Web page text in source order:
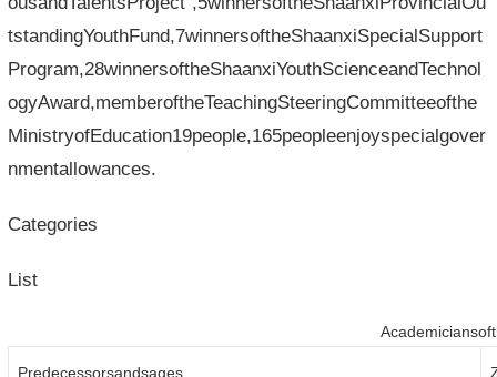
tstandingYouthFund,7winnersoftheShaanxiSpecialSupport
Program,28winnersoftheShaanxiYouthScienceandTechnol
ogyAward,memberoftheTeachingSteeringCommitteeofthe
MinistryofEducation19people,165peopleenjoyspecialgover
nmentallowances.
Categories
List
Predecessorsandsages